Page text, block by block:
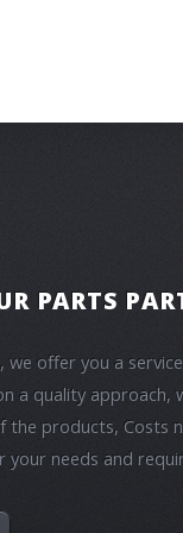
PARTS
we offer you a
a quality approach,
the products, Costs
your needs and